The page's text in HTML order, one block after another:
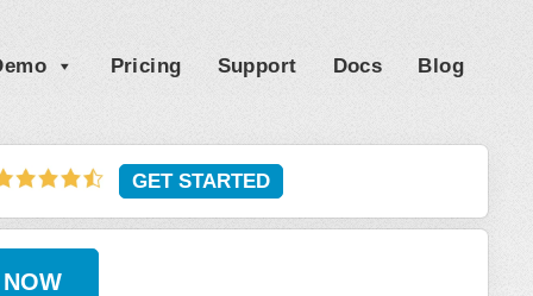
Pricing Support Docs Blog
GET STARTED